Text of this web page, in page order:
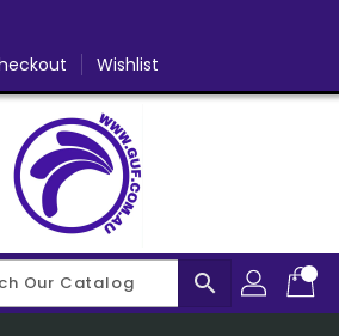
Wishlist
search